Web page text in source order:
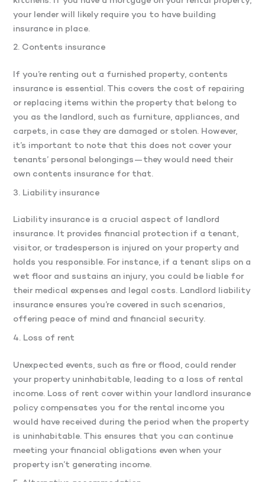
your lender will likely require you to have building
insurance in place.
2. Contents insurance
If you’re renting out a furnished property, contents
insurance is essential. This covers the cost of repairing
or replacing items within the property that belong to
you as the landlord, such as furniture, appliances, and
carpets, in case they are damaged or stolen. However,
it’s important to note that this does not cover your
tenants’ personal belongings—they would need their
own contents insurance for that.
3. Liability insurance
Liability insurance is a crucial aspect of landlord
insurance. It provides financial protection if a tenant,
visitor, or tradesperson is injured on your property and
holds you responsible. For instance, if a tenant slips on a
wet floor and sustains an injury, you could be liable for
their medical expenses and legal costs. Landlord liability
insurance ensures you’re covered in such scenarios,
offering peace of mind and financial security.
4. Loss of rent
Unexpected events, such as fire or flood, could render
your property uninhabitable, leading to a loss of rental
income. Loss of rent cover within your landlord insurance
policy compensates you for the rental income you
would have received during the period when the property
is uninhabitable. This ensures that you can continue
meeting your financial obligations even when your
property isn’t generating income.